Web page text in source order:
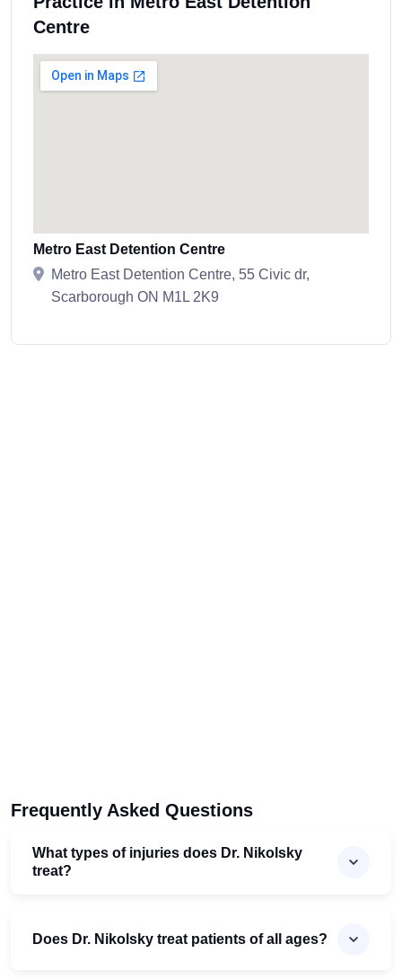
Centre
Metro East Detention Centre
Metro East Detention Centre, 55 Civic dr,
Scarborough ON M1L 2K9
Frequently Asked Questions
What types of injuries does Dr. Nikolsky
treat?
Does Dr. Nikolsky treat patients of all ages?